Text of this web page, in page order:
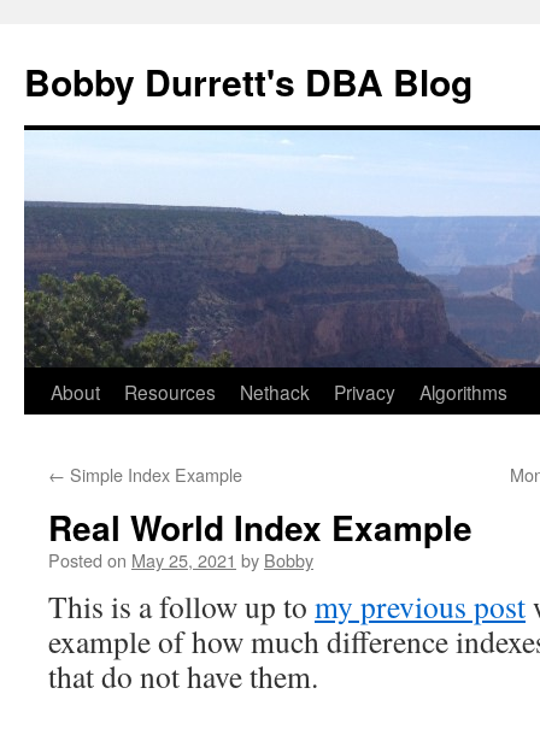
content
Bobby Durrett's DBA Blog
About Resources Nethack Privacy Algorithms
← Simple Index Example
Real World Index Example
Posted on May 25, 2021 by Bobby
This is a follow up to my previous post
example of how much difference
that do not have them.